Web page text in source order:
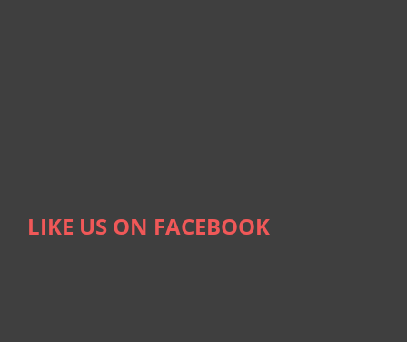
LIKE US ON FACEBOOK